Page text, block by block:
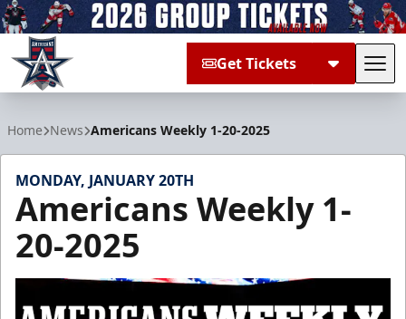
Get Tickets
Home News Americans Weekly 1-20-2025
MONDAY, JANUARY 20TH
Americans Weekly 1-
20-2025